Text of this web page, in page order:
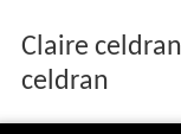
Claire
celdran